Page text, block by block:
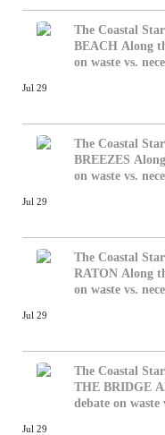
The Coastal Star
BEACH Along
on waste vs.
Jul 29
The Coastal Star
BREEZES
on waste vs.
Jul 29
The Coastal Star
RATON Along
on waste vs.
Jul 29
The Coastal Star
THE BRIDGE
debate on waste
Jul 29